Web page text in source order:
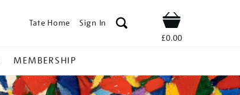
Tate Home Sign In Shop
£0.00
MEMBERSHIP